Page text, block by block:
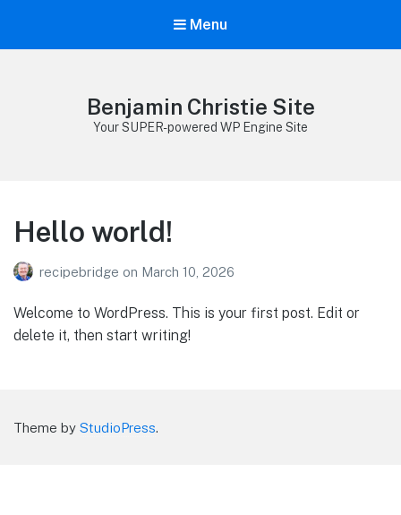
Menu
Benjamin Christie Site
Your SUPER-powered WP Engine Site
Hello world!
recipebridge on March 10, 2026
Welcome to WordPress. This is your first post. Edit or
delete it, then start writing!
Theme by StudioPress.